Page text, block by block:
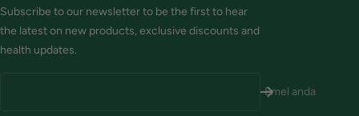
Subscribe to our newsletter to be the first to hear
the latest on new products, exclusive discounts and
health updates.
Emel anda